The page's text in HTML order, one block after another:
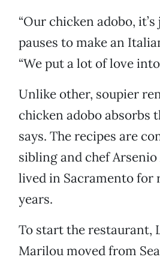
“Our chicken adobo,
pauses to make an
“We put a lot of love into
Unlike other, soupier
chicken adobo absorbs
says. The recipes are
sibling and chef Arsenio
lived in Sacramento for
years.
To start the restaurant,
Marilou moved from